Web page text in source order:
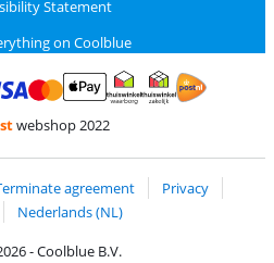
Statement
on Coolblue
and Visa via ClickToPay
Pay with ApplePay
Thuiswinkel Waarborg
webshop 2022
agreement
Privacy
Nederlands (NL)
- Coolblue B.V.